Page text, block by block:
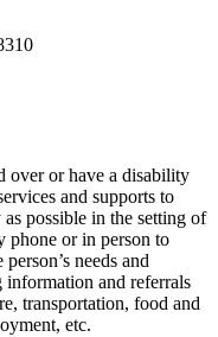
over or have a disability
and supports to
possible in the setting of
phone or in person to
needs and
and referrals
transportation, food and
etc.